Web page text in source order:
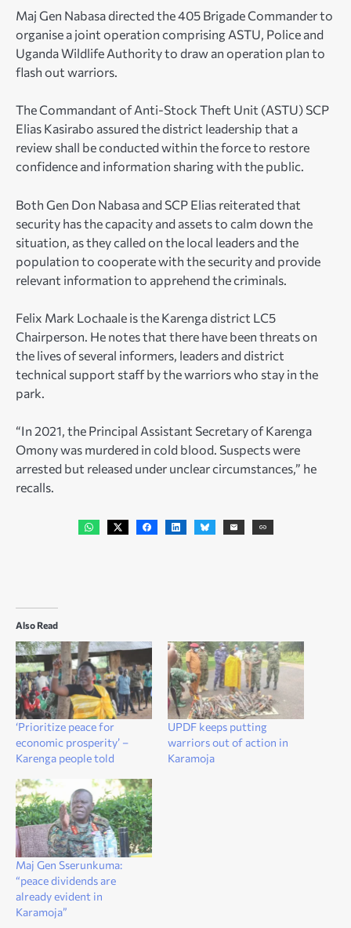
Maj Gen Nabasa directed the 405 Brigade Commander to
organise a joint operation comprising ASTU, Police and
Uganda Wildlife Authority to draw an operation plan to
flash out warriors.
The Commandant of Anti-Stock Theft Unit (ASTU) SCP
Elias Kasirabo assured the district leadership that a
review shall be conducted within the force to restore
confidence and information sharing with the public.
Both Gen Don Nabasa and SCP Elias reiterated that
security has the capacity and assets to calm down the
situation, as they called on the local leaders and the
population to cooperate with the security and provide
relevant information to apprehend the criminals.
Felix Mark Lochaale is the Karenga district LC5
Chairperson. He notes that there have been threats on
the lives of several informers, leaders and district
technical support staff by the warriors who stay in the
park.
“In 2021, the Principal Assistant Secretary of Karenga
Omony was murdered in cold blood. Suspects were
arrested but released under unclear circumstances,” he
recalls.
Also Read
‘Prioritize peace for
economic prosperity’ –
Karenga people told
UPDF keeps putting
warriors out of action in
Karamoja
Maj Gen Sserunkuma:
“peace dividends are
already evident in
Karamoja”